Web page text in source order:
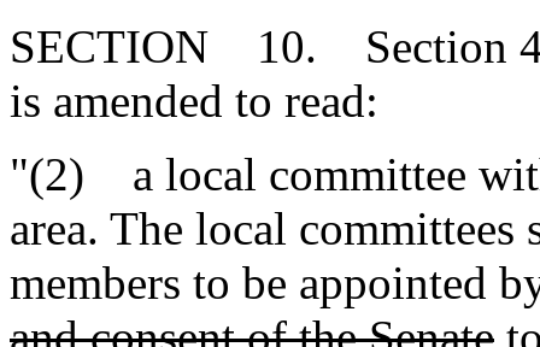
SECTION 10. Section
is amended to read:
"(2) a local committee
area. The local
members to be appointed